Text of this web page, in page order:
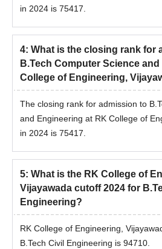
in 2024 is 75417.
4: What is the closing rank for
B.Tech Computer Science
College of Engineering,
The closing rank for admission to
and Engineering at RK College of
in 2024 is 75417.
5: What is the RK College of
Vijayawada cutoff 2024 for
Engineering?
RK College of Engineering,
B.Tech Civil Engineering is 94710.